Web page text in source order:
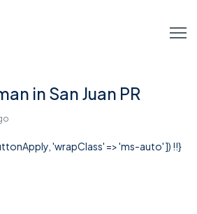
in San Juan PR
'wrapClass' => 'ms-auto' ]) !!}